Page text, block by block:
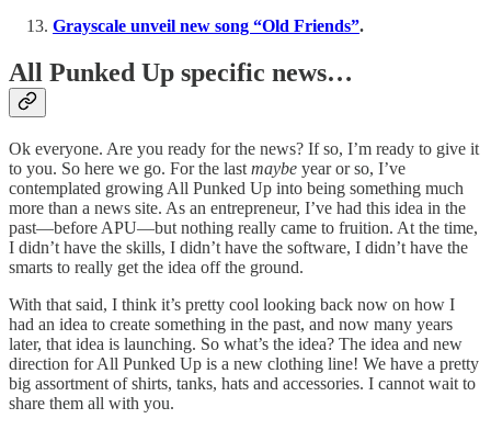
Grayscale unveil new song “Old Friends”.
All Punked Up specific news…
Ok everyone. Are you ready for the news? If so, I’m ready to give it
to you. So here we go. For the last maybe year or so, I’ve
contemplated growing All Punked Up into being something much
more than a news site. As an entrepreneur, I’ve had this idea in the
past—before APU—but nothing really came to fruition. At the time,
I didn’t have the skills, I didn’t have the software, I didn’t have the
smarts to really get the idea off the ground.
With that said, I think it’s pretty cool looking back now on how I
had an idea to create something in the past, and now many years
later, that idea is launching. So what’s the idea? The idea and new
direction for All Punked Up is a new clothing line! We have a pretty
big assortment of shirts, tanks, hats and accessories. I cannot wait to
share them all with you.